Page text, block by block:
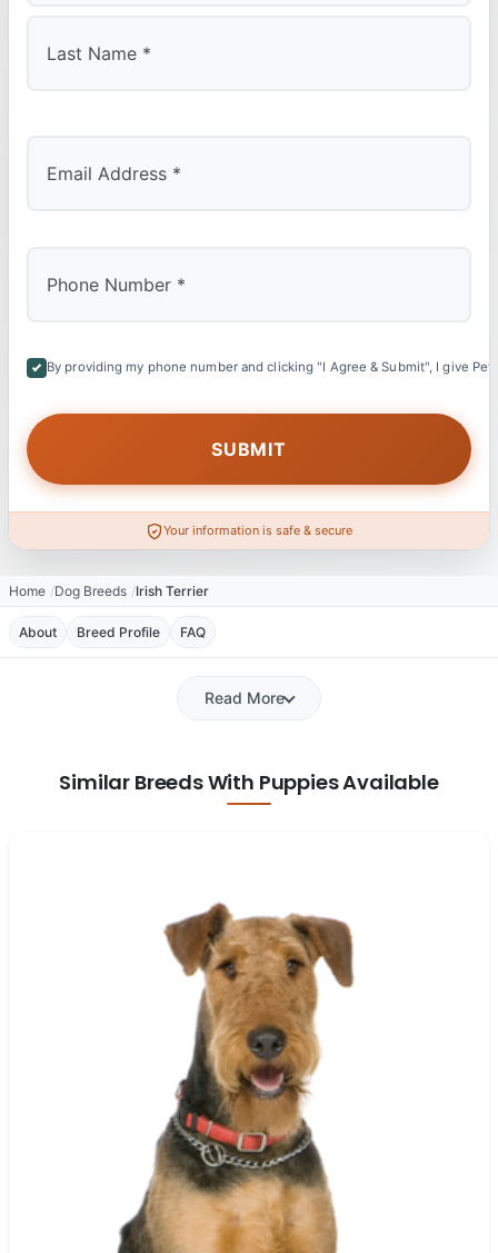
By providing my phone number and clicking "I Agree & Submit", I give
Your information is safe & secure
Home Dog Breeds Irish Terrier
About Breed Profile FAQ
Read More
Similar Breeds With Puppies Available